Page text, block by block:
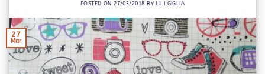
POSTED ON27/03/2018 BY LILI GIGLIA
27
Mar